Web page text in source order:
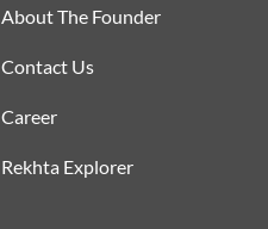
About The Founder
Contact Us
Career
Rekhta Explorer